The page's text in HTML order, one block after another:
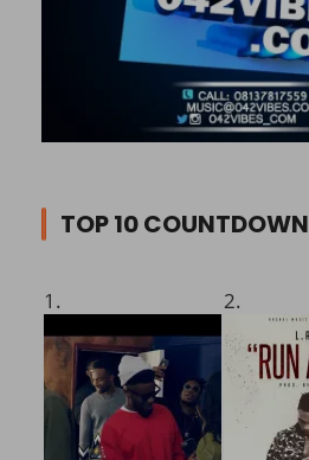
TOP 10 COUNTDOWN
1. 2.